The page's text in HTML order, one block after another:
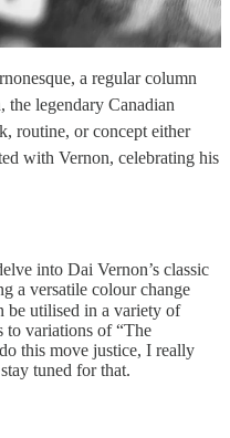
a regular column
legendary Canadian
routine, or concept either
with Vernon, celebrating his
into Dai Vernon’s classic
a versatile colour change
be utilised in a variety of
to variations of “The
this move justice, I really
tuned for that.